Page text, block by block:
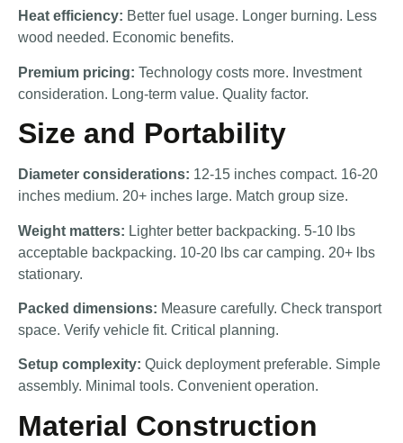
Heat efficiency: Better fuel usage. Longer burning. Less
wood needed. Economic benefits.
Premium pricing: Technology costs more. Investment
consideration. Long-term value. Quality factor.
Size and Portability
Diameter considerations: 12-15 inches compact. 16-20
inches medium. 20+ inches large. Match group size.
Weight matters: Lighter better backpacking. 5-10 lbs
acceptable backpacking. 10-20 lbs car camping. 20+ lbs
stationary.
Packed dimensions: Measure carefully. Check transport
space. Verify vehicle fit. Critical planning.
Setup complexity: Quick deployment preferable. Simple
assembly. Minimal tools. Convenient operation.
Material Construction